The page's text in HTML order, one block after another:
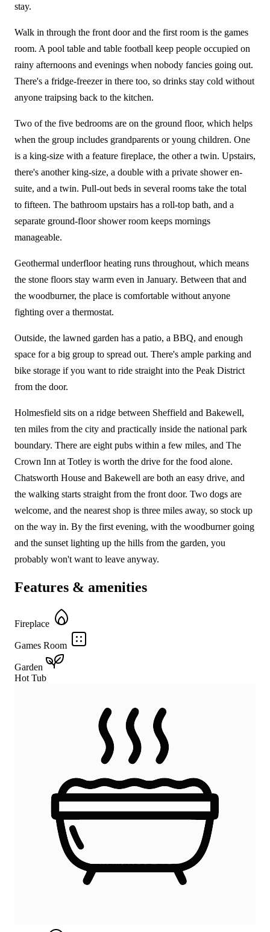
stay.
Walk in through the front door and the first room is the games
room. A pool table and table football keep people occupied on
rainy afternoons and evenings when nobody fancies going out.
There's a fridge-freezer in there too, so drinks stay cold without
anyone traipsing back to the kitchen.
Two of the five bedrooms are on the ground floor, which helps
when the group includes grandparents or young children. One
is a king-size with a feature fireplace, the other a twin. Upstairs,
there's another king-size, a double with a private shower en-
suite, and a twin. Pull-out beds in several rooms take the total
to fifteen. The bathroom upstairs has a roll-top bath, and a
separate ground-floor shower room keeps mornings
manageable.
Geothermal underfloor heating runs throughout, which means
the stone floors stay warm even in January. Between that and
the woodburner, the place is comfortable without anyone
fighting over a thermostat.
Outside, the lawned garden has a patio, a BBQ, and enough
space for a big group to spread out. There's ample parking and
bike storage if you want to ride straight into the Peak District
from the door.
Holmesfield sits on a ridge between Sheffield and Bakewell,
ten miles from the city and practically inside the national park
boundary. There are eight pubs within a few miles, and The
Crown Inn at Totley is worth the drive for the food alone.
Chatsworth House and Bakewell are both an easy drive, and
the walking starts straight from the front door. Two dogs are
welcome, and the nearest shop is three miles away, so stock up
on the way in. By the first evening, with the woodburner going
and the sunset lighting up the hills from the garden, you
probably won't want to leave anyway.
Features & amenities
Fireplace
Games Room
Garden
Hot Tub